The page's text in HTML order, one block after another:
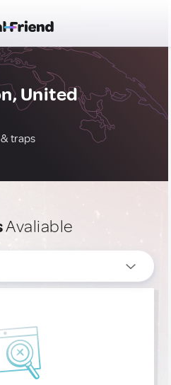
United
traps
Avaliable